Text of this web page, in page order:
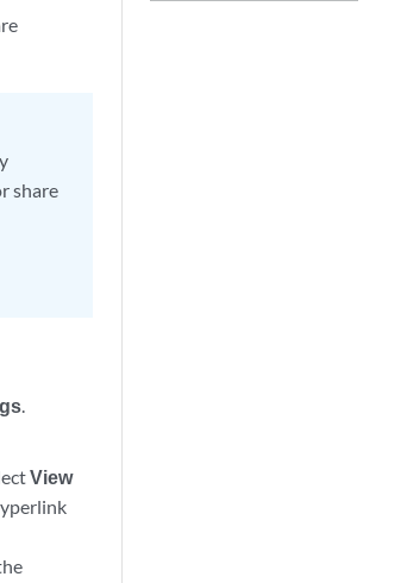
share
.
View